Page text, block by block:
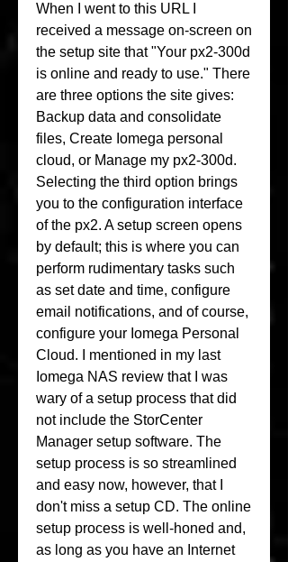
When I went to this URL I
received a message on-screen on
the setup site that "Your px2-300d
is online and ready to use." There
are three options the site gives:
Backup data and consolidate
files, Create Iomega personal
cloud, or Manage my px2-300d.
Selecting the third option brings
you to the configuration interface
of the px2. A setup screen opens
by default; this is where you can
perform rudimentary tasks such
as set date and time, configure
email notifications, and of course,
configure your Iomega Personal
Cloud. I mentioned in my last
Iomega NAS review that I was
wary of a setup process that did
not include the StorCenter
Manager setup software. The
setup process is so streamlined
and easy now, however, that I
don't miss a setup CD. The online
setup process is well-honed and,
as long as you have an Internet